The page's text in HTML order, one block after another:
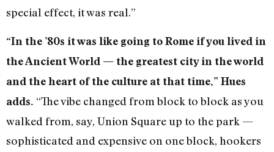
special effect, it was real.”
“In the ’80s it was like going to Rome if you lived in
the Ancient World — the greatest city in the world
and the heart of the culture at that time,” Hues
adds. “The vibe changed from block to block as you
walked from, say, Union Square up to the park —
sophisticated and expensive on one block, hookers